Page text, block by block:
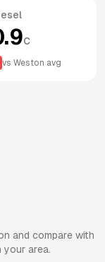
c
vs Weston avg
and compare with
area.